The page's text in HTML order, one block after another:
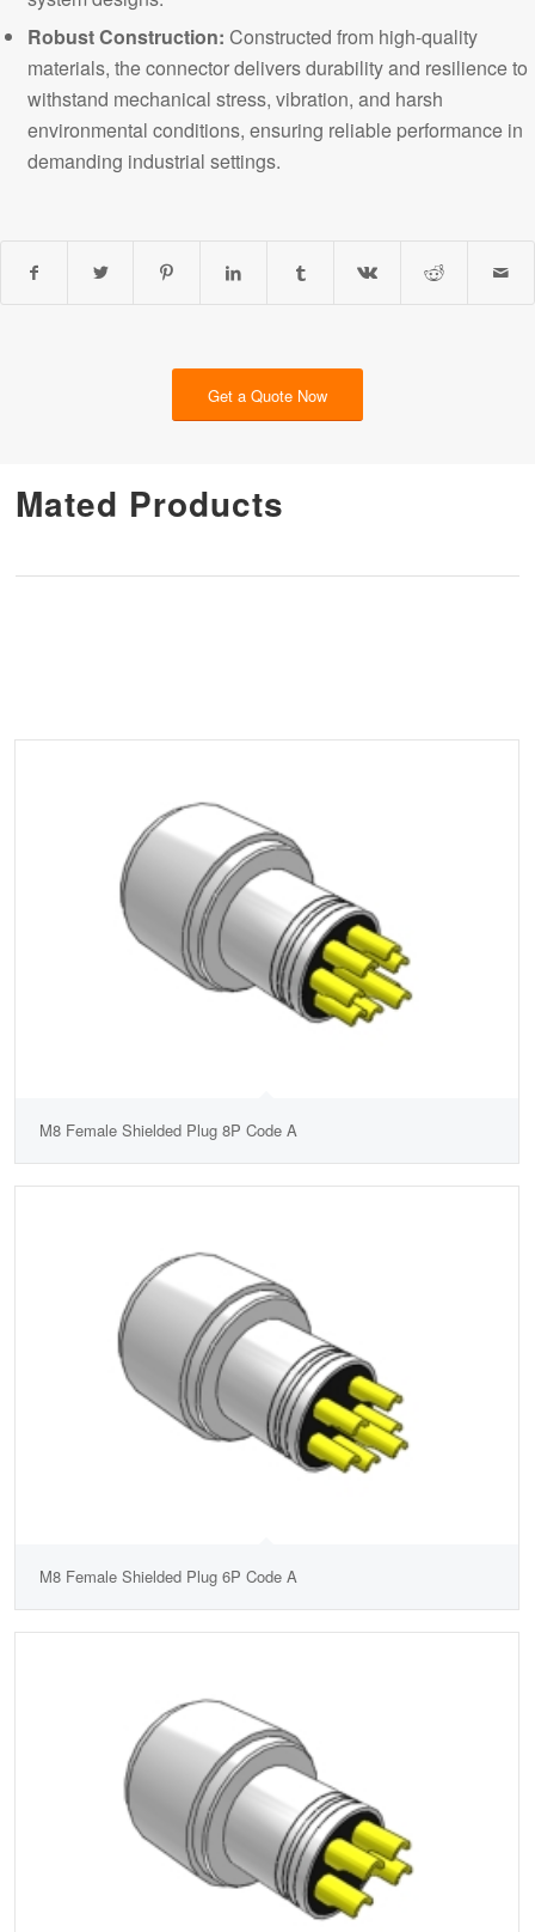
Robust Construction: Constructed from high-quality
materials, the connector delivers durability and resilience to
withstand mechanical stress, vibration, and harsh
environmental conditions, ensuring reliable performance in
demanding industrial settings.
Get a Quote Now
Mated Products
M8 Female Shielded Plug 8P Code A
M8 Female Shielded Plug 6P Code A